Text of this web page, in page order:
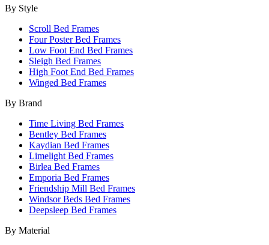
By Style
Scroll Bed Frames
Four Poster Bed Frames
Low Foot End Bed Frames
Sleigh Bed Frames
High Foot End Bed Frames
Winged Bed Frames
By Brand
Time Living Bed Frames
Bentley Bed Frames
Kaydian Bed Frames
Limelight Bed Frames
Birlea Bed Frames
Emporia Bed Frames
Friendship Mill Bed Frames
Windsor Beds Bed Frames
Deepsleep Bed Frames
By Material